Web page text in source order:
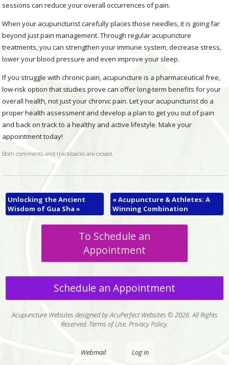
sessions can reduce your overall occurrences of pain.
When your acupuncturist carefully places those needles, it is going far
beyond just pain management. Through regular acupuncture
treatments, you can strengthen your immune system, decrease stress,
lower your blood pressure and even improve your sleep.
If you struggle with chronic pain, acupuncture is a pharmaceutical free,
low-risk option that studies prove can offer long-term benefits for your
overall health, not just your chronic pain. Let your acupuncturist do a
proper health assessment and develop a plan to get you out of pain
and back on track to a healthy and active lifestyle. Make your
appointment today!
Both comments and trackbacks are closed.
Unlocking the Ancient
Wisdom of Gua Sha »
«Acupuncture & Athletes: A
Winning Combination
To Schedule an
Appointment
Schedule an Appointment
Acupuncture Websites designed by AcuPerfect Websites © 2026. All Rights
Reserved. Terms of Use. Privacy Policy.
Webmail Log in